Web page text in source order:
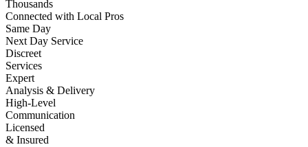
Thousands
Connected with Local Pros
Same Day
Next Day Service
Discreet
Services
Expert
Analysis & Delivery
High-Level
Communication
Licensed
& Insured